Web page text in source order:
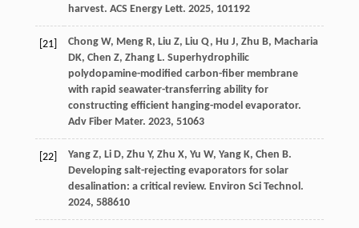
harvest. ACS Energy Lett. 2025, 101192
[21] Chong W, Meng R, Liu Z, Liu Q, Hu J, Zhu B, Macharia
DK, Chen Z, Zhang L. Superhydrophilic
polydopamine-modified carbon-fiber membrane
with rapid seawater-transferring ability for
constructing efficient hanging-model evaporator.
Adv Fiber Mater. 2023, 51063
[22] Yang Z, Li D, Zhu Y, Zhu X, Yu W, Yang K, Chen B.
Developing salt-rejecting evaporators for solar
desalination: a critical review. Environ Sci Technol .
2024, 588610